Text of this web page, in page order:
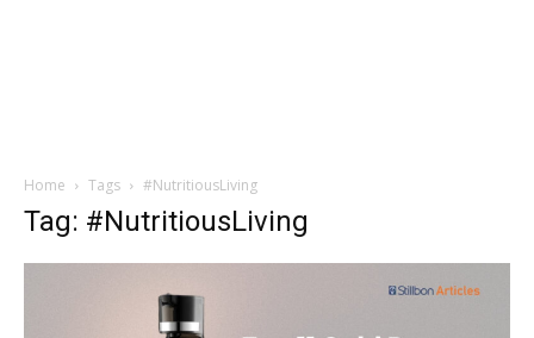
Home Tags #NutritiousLiving
Tag: #NutritiousLiving